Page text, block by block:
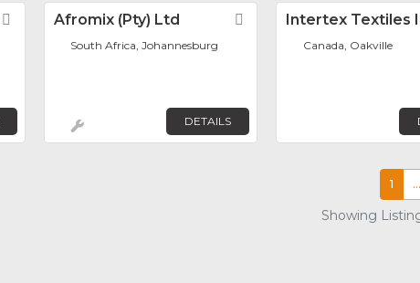
FavoriteAfromix (Pty) Ltd Favorite
South Africa, Johannesburg
DETAILS
Intertex Textiles
Canada, Oakville
1 …
Showing